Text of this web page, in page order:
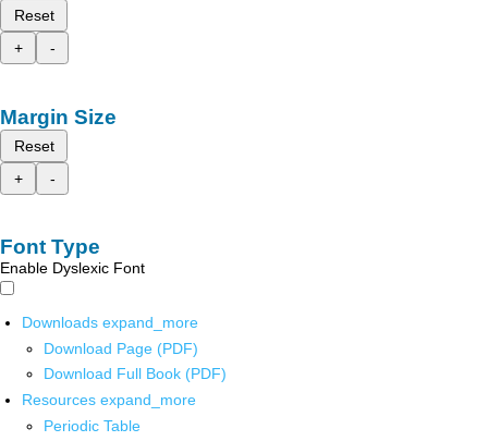
Reset
+
-
Margin Size
Reset
+
-
Font Type
Enable Dyslexic Font
Downloads expand_more
Download Page (PDF)
Download Full Book (PDF)
Resources expand_more
Periodic Table